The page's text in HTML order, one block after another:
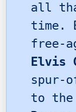
all
time.
free-
Elvis
spur-
to the